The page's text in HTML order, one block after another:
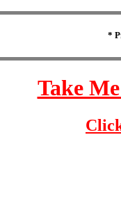
*
Take